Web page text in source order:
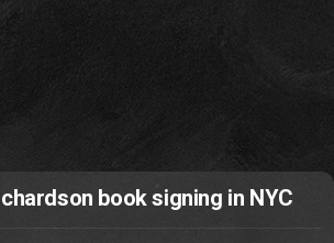
book signing in NYC